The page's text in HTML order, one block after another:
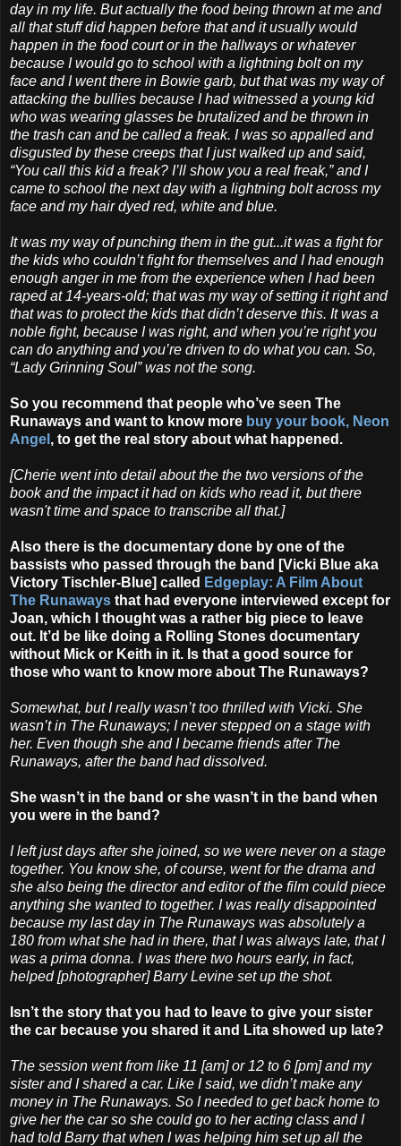
day in my life. But actually the food being thrown at me and
all that stuff did happen before that and it usually would
happen in the food court or in the hallways or whatever
because I would go to school with a lightning bolt on my
face and I went there in Bowie garb, but that was my way of
attacking the bullies because I had witnessed a young kid
who was wearing glasses be brutalized and be thrown in
the trash can and be called a freak. I was so appalled and
disgusted by these creeps that I just walked up and said,
“You call this kid a freak? I’ll show you a real freak,” and I
came to school the next day with a lightning bolt across my
face and my hair dyed red, white and blue.
It was my way of punching them in the gut...it was a fight for
the kids who couldn’t fight for themselves and I had enough
enough anger in me from the experience when I had been
raped at 14-years-old; that was my way of setting it right and
that was to protect the kids that didn’t deserve this. It was a
noble fight, because I was right, and when you’re right you
can do anything and you’re driven to do what you can. So,
“Lady Grinning Soul” was not the song.
So you recommend that people who’ve seen The
Runaways and want to know more buy your book, Neon
Angel , to get the real story about what happened.
[Cherie went into detail about the the two versions of the
book and the impact it had on kids who read it, but there
wasn't time and space to transcribe all that.]
Also there is the documentary done by one of the
bassists who passed through the band [Vicki Blue aka
Victory Tischler-Blue] called Edgeplay: A Film About
The Runaways that had everyone interviewed except for
Joan, which I thought was a rather big piece to leave
out. It’d be like doing a Rolling Stones documentary
without Mick or Keith in it. Is that a good source for
those who want to know more about The Runaways?
Somewhat, but I really wasn’t too thrilled with Vicki. She
wasn’t in The Runaways; I never stepped on a stage with
her. Even though she and I became friends after The
Runaways, after the band had dissolved.
She wasn’t in the band or she wasn’t in the band when
you were in the band?
I left just days after she joined, so we were never on a stage
together. You know she, of course, went for the drama and
she also being the director and editor of the film could piece
anything she wanted to together. I was really disappointed
because my last day in The Runaways was absolutely a
180 from what she had in there, that I was always late, that I
was a prima donna. I was there two hours early, in fact,
helped [photographer] Barry Levine set up the shot.
Isn’t the story that you had to leave to give your sister
the car because you shared it and Lita showed up late?
The session went from like 11 [am] or 12 to 6 [pm] and my
sister and I shared a car. Like I said, we didn’t make any
money in The Runaways. So I needed to get back home to
give her the car so she could go to her acting class and I
had told Barry that when I was helping him set up all the